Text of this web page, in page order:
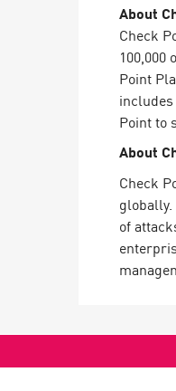
About
Check
Point
Point to
About
Check
of